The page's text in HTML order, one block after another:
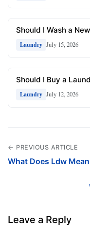
Should I Wash a
Laundry July 15, 2026
Should I Buy a
Laundry July 12, 2026
← PREVIOUS ARTICLE
What Does Ldw
Leave a Reply